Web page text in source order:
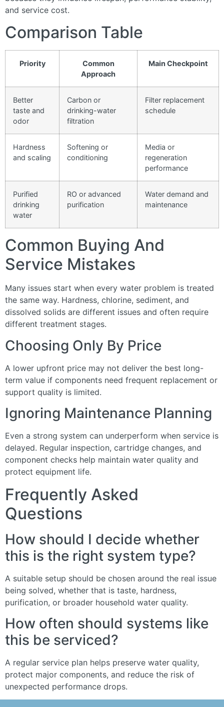
and service cost.
Comparison Table
Priority
Common
Approach
Main Checkpoint
Better
taste and
odor
Carbon or
drinking-water
filtration
Filter replacement
schedule
Hardness
and scaling
Softening or
conditioning
Media or
regeneration
performance
Purified
drinking
water
RO or advanced
purification
Water demand and
maintenance
Common Buying And
Service Mistakes
Many issues start when every water problem is treated
the same way. Hardness, chlorine, sediment, and
dissolved solids are different issues and often require
different treatment stages.
Choosing Only By Price
A lower upfront price may not deliver the best long-
term value if components need frequent replacement or
support quality is limited.
Ignoring Maintenance Planning
Even a strong system can underperform when service is
delayed. Regular inspection, cartridge changes, and
component checks help maintain water quality and
protect equipment life.
Frequently Asked
Questions
How should I decide whether
this is the right system type?
A suitable setup should be chosen around the real issue
being solved, whether that is taste, hardness,
purification, or broader household water quality.
How often should systems like
this be serviced?
A regular service plan helps preserve water quality,
protect major components, and reduce the risk of
unexpected performance drops.